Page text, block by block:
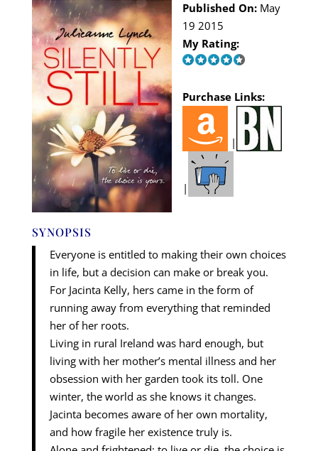
Published On:May
19 2015
My Rating:
Purchase Links:
|
|
SYNOPSIS
Everyone is entitled to making their own choices
in life, but a decision can make or break you.
For Jacinta Kelly, hers came in the form of
running away from everything that reminded
her of her roots.
Living in rural Ireland was hard enough, but
living with her mother’s mental illness and her
obsession with her garden took its toll. One
winter, the world as she knows it changes.
Jacinta becomes aware of her own mortality,
and how fragile her existence truly is.